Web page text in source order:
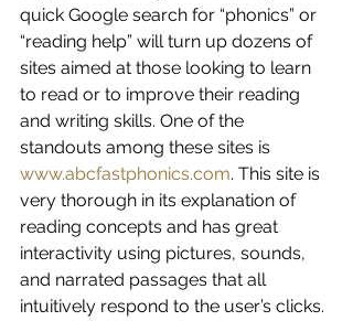
quick Google search for “phonics” or
“reading help” will turn up dozens of
sites aimed at those looking to learn
to read or to improve their reading
and writing skills. One of the
standouts among these sites is
www.abcfastphonics.com. This site is
very thorough in its explanation of
reading concepts and has great
interactivity using pictures, sounds,
and narrated passages that all
intuitively respond to the user’s clicks.